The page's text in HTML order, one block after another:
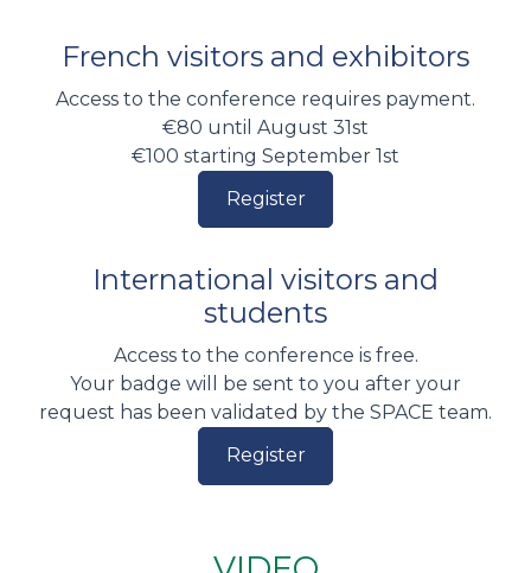
French visitors and exhibitors
Access to the conference requires payment.
€80 until August 31st
€100 starting September 1st
Register
International visitors and
students
Access to the conference is free.
Your badge will be sent to you after your
request has been validated by the SPACE team.
Register